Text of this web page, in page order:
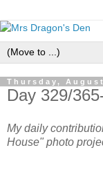
Thursday,
Day 329/
My daily
House" photo